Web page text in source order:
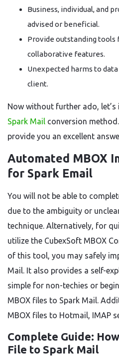
Business, individual, and
advised or beneficial.
Provide outstanding tools
collaborative features.
Unexpected harms to
client.
Now without further ado, let’s
Spark Mail conversion
provide you an excellent
Automated MBOX
for Spark Email
You will not be able to
due to the ambiguity or
technique. Alternatively, for
utilize the CubexSoft MBOX
of this tool, you may safely
Mail. It also provides a self-
simple for non-techies or
MBOX files to Spark Mail.
MBOX files to Hotmail, IMAP
Complete Guide:
File to Spark Mail